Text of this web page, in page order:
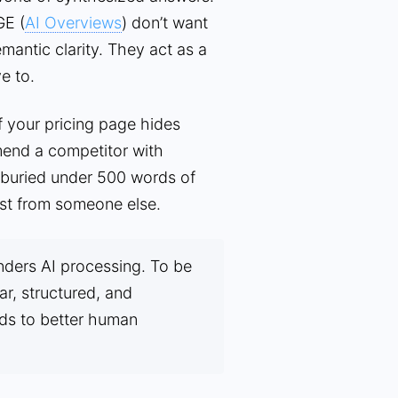
(AI Overviews) don’t want
clarity. They act as a
to.
your pricing page hides
a competitor with
under 500 words of
from someone else.
AI processing. To be
structured, and
to better human